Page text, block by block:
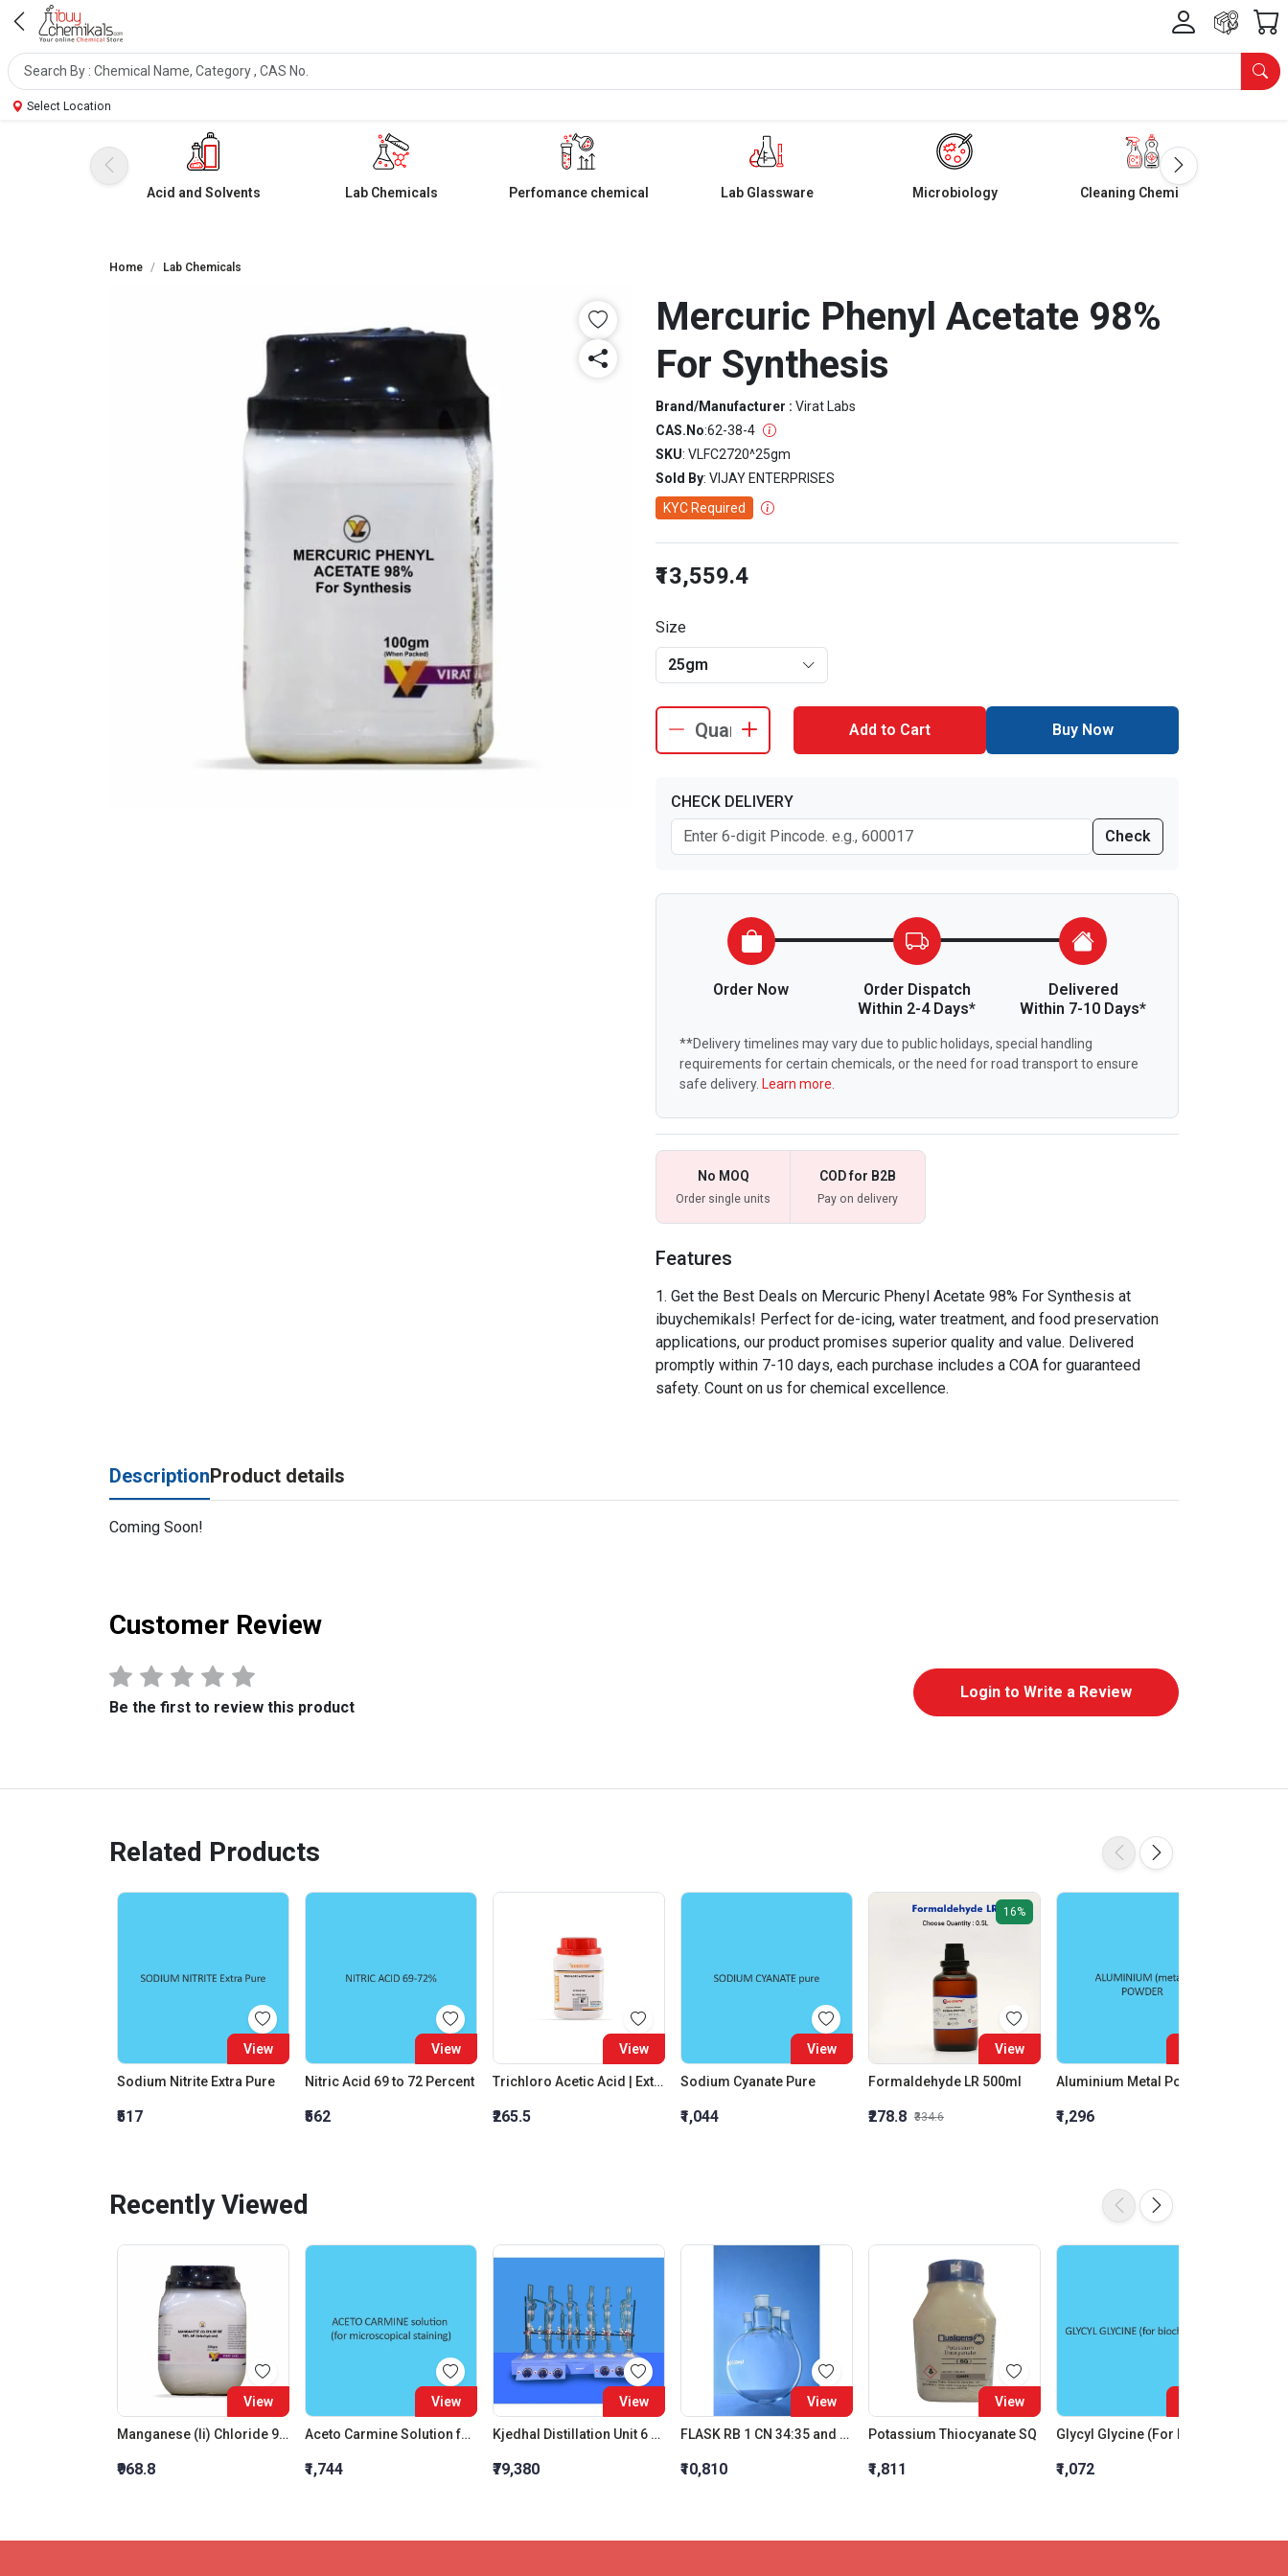
Select Location
Acid and Solvents Lab Chemicals Perfomance chemical Lab Glassware Microbiology Cleaning Chemicals
Home Lab Chemicals
Mercuric Phenyl Acetate 98%
For Synthesis
Brand/Manufacturer : Virat Labs
CAS.No:62-38-4
SKU: VLFC2720^25gm
Sold By: VIJAY ENTERPRISES
KYC Required
₹13,559.4
Size
25gm
Add to Cart Buy Now
CHECK DELIVERY
Check
Order Now
Order Dispatch
Within 2-4 Days*
Delivered
Within 7-10 Days*
**Delivery timelines may vary due to public holidays, special handling
requirements for certain chemicals, or the need for road transport to ensure
safe delivery. Learn more.
No MOQ
Order single units
COD for B2B
Pay on delivery
Features
Get the Best Deals on Mercuric Phenyl Acetate 98% For Synthesis at
ibuychemikals! Perfect for de-icing, water treatment, and food preservation
applications, our product promises superior quality and value. Delivered
promptly within 7-10 days, each purchase includes a COA for guaranteed
safety. Count on us for chemical excellence.
DescriptionProduct details
Coming Soon!
Customer Review
Be the first to review this product
Login to Write a Review
Related Products
View
Sodium Nitrite Extra Pure
₹517
View
Nitric Acid 69 to 72 Percent
₹562
View
Trichloro Acetic Acid | Extra Pure
₹265.5
View
Sodium Cyanate Pure
₹1,044
16%
View
Formaldehyde LR 500ml
₹278.8 ₹334.6
Aluminium Metal Powder
₹1,296
Recently Viewed
View
Manganese (Ii) Chloride 98% Ar (Tetrahydrate)
₹968.8
View
Aceto Carmine Solution for microscopical staining
₹1,744
View
Kjedhal Distillation Unit 6 Test Capacity: 800 ML
₹79,380
View
FLASK RB 1 CN 34:35 and 3 PSN 24:29 IC JOINT 3000 ML
₹10,810
View
Potassium Thiocyanate SQ
₹1,811 ₹1,072